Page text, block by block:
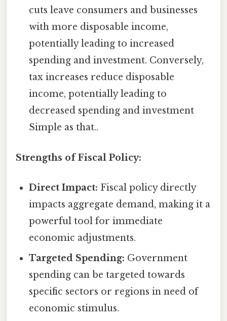
cuts leave consumers and businesses
with more disposable income,
potentially leading to increased
spending and investment. Conversely,
tax increases reduce disposable
income, potentially leading to
decreased spending and investment
Simple as that..
Strengths of Fiscal Policy:
Direct Impact: Fiscal policy directly
impacts aggregate demand, making it a
powerful tool for immediate
economic adjustments.
Targeted Spending: Government
spending can be targeted towards
specific sectors or regions in need of
economic stimulus.